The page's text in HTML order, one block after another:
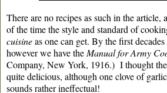
There are no recipes as such in the article,
of the time the style and standard of
cuisineas one can get. By the first
however we have the Manual for Army
Company, New York, 1916.) I thought
quite delicious, although one clove of
sounds rather ineffectual!